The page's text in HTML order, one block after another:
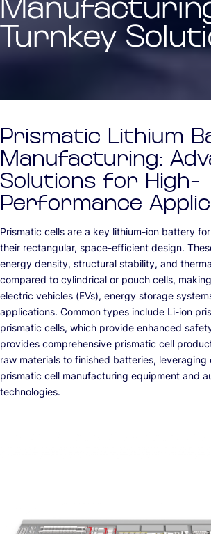
Turnkey
Prismatic Lithium
Manufacturing:
Solutions for High-
Performance
Prismatic cells are a key lithium-ion battery
their rectangular, space-efficient design.
energy density, structural stability, and
compared to cylindrical or pouch cells,
electric vehicles (EVs), energy storage
applications. Common types include Li-ion
prismatic cells, which provide enhanced
provides comprehensive prismatic cell
raw materials to finished batteries,
prismatic cell manufacturing equipment and
technologies.